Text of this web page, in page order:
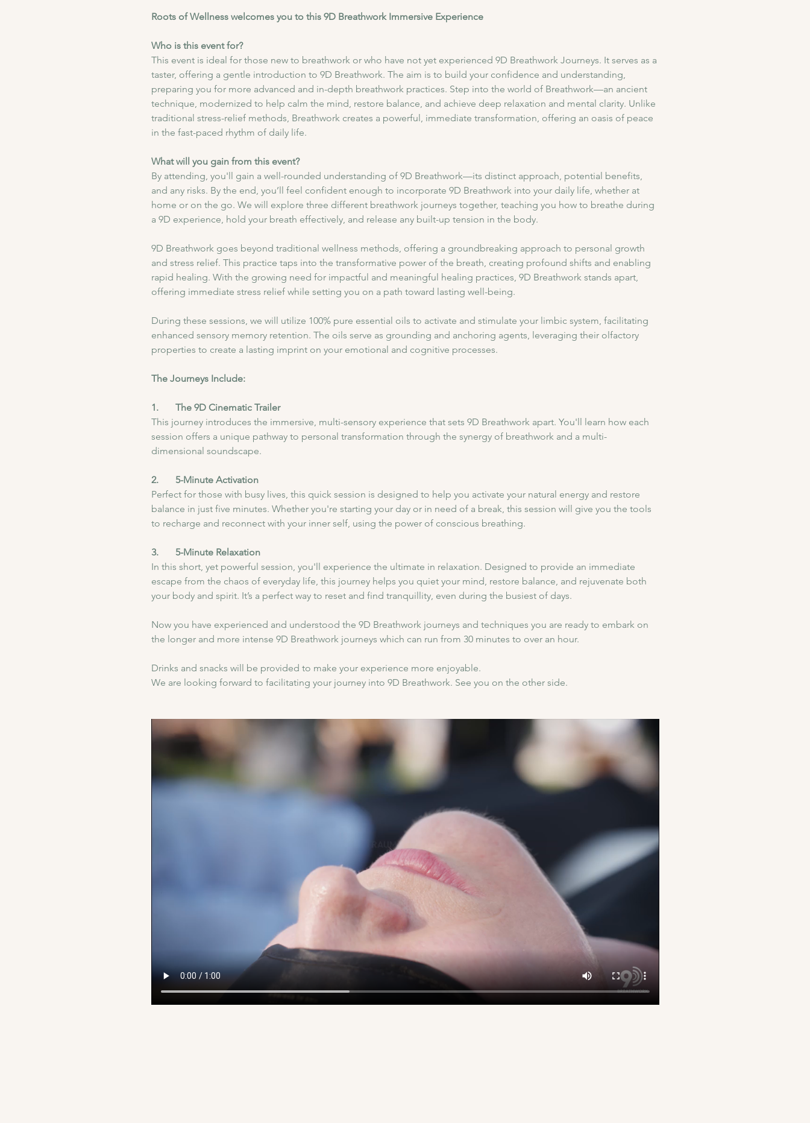
Roots of Wellness welcomes you to this 9D Breathwork Immersive Experience
Who is this event for?
This event is ideal for those new to breathwork or who have not yet experienced 9D Breathwork Journeys. It serves as a
taster, offering a gentle introduction to 9D Breathwork. The aim is to build your confidence and understanding,
preparing you for more advanced and in-depth breathwork practices. Step into the world of Breathwork—an ancient
technique, modernized to help calm the mind, restore balance, and achieve deep relaxation and mental clarity. Unlike
traditional stress-relief methods, Breathwork creates a powerful, immediate transformation, offering an oasis of peace
in the fast-paced rhythm of daily life.
What will you gain from this event?
By attending, you'll gain a well-rounded understanding of 9D Breathwork—its distinct approach, potential benefits,
and any risks. By the end, you’ll feel confident enough to incorporate 9D Breathwork into your daily life, whether at
home or on the go. We will explore three different breathwork journeys together, teaching you how to breathe during
a 9D experience, hold your breath effectively, and release any built-up tension in the body.
9D Breathwork goes beyond traditional wellness methods, offering a groundbreaking approach to personal growth
and stress relief. This practice taps into the transformative power of the breath, creating profound shifts and enabling
rapid healing. With the growing need for impactful and meaningful healing practices, 9D Breathwork stands apart,
offering immediate stress relief while setting you on a path toward lasting well-being.
During these sessions, we will utilize 100% pure essential oils to activate and stimulate your limbic system, facilitating
enhanced sensory memory retention. The oils serve as grounding and anchoring agents, leveraging their olfactory
properties to create a lasting imprint on your emotional and cognitive processes.
The Journeys Include:
1.       The 9D Cinematic Trailer
This journey introduces the immersive, multi-sensory experience that sets 9D Breathwork apart. You'll learn how each
session offers a unique pathway to personal transformation through the synergy of breathwork and a multi-
dimensional soundscape.
2.       5-Minute Activation
Perfect for those with busy lives, this quick session is designed to help you activate your natural energy and restore
balance in just five minutes. Whether you're starting your day or in need of a break, this session will give you the tools
to recharge and reconnect with your inner self, using the power of conscious breathing.
3.       5-Minute Relaxation
In this short, yet powerful session, you'll experience the ultimate in relaxation. Designed to provide an immediate
escape from the chaos of everyday life, this journey helps you quiet your mind, restore balance, and rejuvenate both
your body and spirit. It’s a perfect way to reset and find tranquillity, even during the busiest of days.
Now you have experienced and understood the 9D Breathwork journeys and techniques you are ready to embark on
the longer and more intense 9D Breathwork journeys which can run from 30 minutes to over an hour.
Drinks and snacks will be provided to make your experience more enjoyable.
We are looking forward to facilitating your journey into 9D Breathwork. See you on the other side.